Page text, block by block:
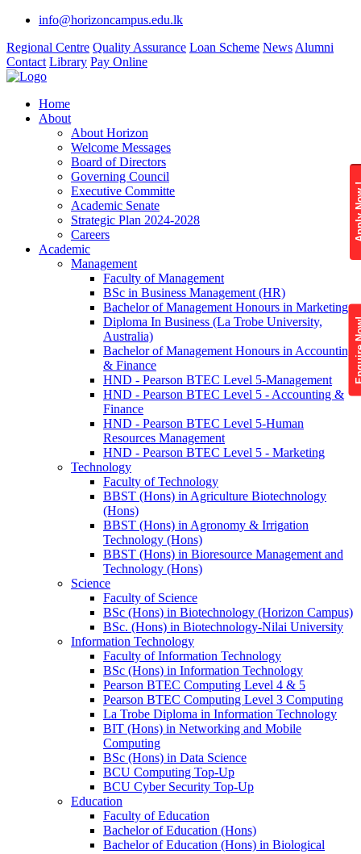
info@horizoncampus.edu.lk
Regional Centre Quality Assurance Loan Scheme News Alumni
Contact Library Pay Online
Home
About
About Horizon
Welcome Messages
Board of Directors
Governing Council
Executive Committe
Academic Senate
Strategic Plan 2024-2028
Careers
Academic
Management
Faculty of Management
BSc in Business Management (HR)
Bachelor of Management Honours in Marketing
Diploma In Business (La Trobe University,
Australia)
Bachelor of Management Honours in Accounting
& Finance
HND - Pearson BTEC Level 5-Management
HND - Pearson BTEC Level 5 - Accounting &
Finance
HND - Pearson BTEC Level 5-Human
Resources Management
HND - Pearson BTEC Level 5 - Marketing
Technology
Faculty of Technology
BBST (Hons) in Agriculture Biotechnology
(Hons)
BBST (Hons) in Agronomy & Irrigation
Technology (Hons)
BBST (Hons) in Bioresource Management and
Technology (Hons)
Science
Faculty of Science
BSc (Hons) in Biotechnology (Horizon Campus)
BSc. (Hons) in Biotechnology-Nilai University
Information Technology
Faculty of Information Technology
BSc (Hons) in Information Technology
Pearson BTEC Computing Level 4 & 5
Pearson BTEC Computing Level 3 Computing
La Trobe Diploma in Information Technology
BIT (Hons) in Networking and Mobile
Computing
BSc (Hons) in Data Science
BCU Computing Top-Up
BCU Cyber Security Top-Up
Education
Faculty of Education
Bachelor of Education (Hons)
Bachelor of Education (Hons) in Biological